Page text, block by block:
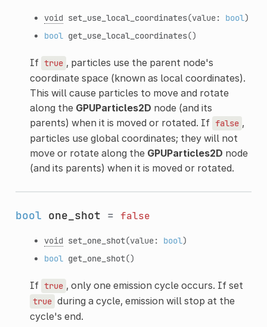
void set_use_local_coordinates(value: bool)
bool get_use_local_coordinates()
If true , particles use the parent node's
coordinate space (known as local coordinates).
This will cause particles to move and rotate
along the GPUParticles2D node (and its
parents) when it is moved or rotated. If false ,
particles use global coordinates; they will not
move or rotate along the GPUParticles2D node
(and its parents) when it is moved or rotated.
bool one_shot = false
void set_one_shot(value: bool)
bool get_one_shot()
If true , only one emission cycle occurs. If set
true during a cycle, emission will stop at the
cycle's end.